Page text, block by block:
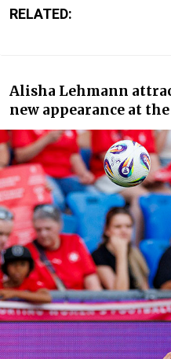
RELATED:
Alisha Lehmann
new appearance at the